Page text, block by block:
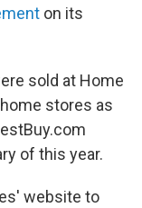
on its
sold at Home
stores as
of this year.
website to